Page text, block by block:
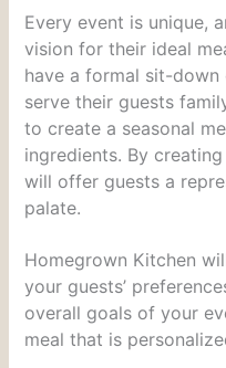
Every event is unique,
vision for their ideal
have a formal sit-
serve their guests
to create a seasonal
ingredients. By
will offer guests a
palate.
Homegrown Kitchen
your guests’
overall goals of your
meal that is